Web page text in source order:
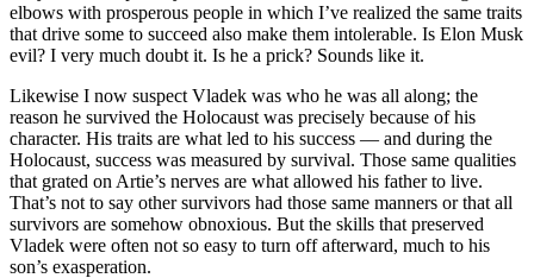
elbows with prosperous people in which I’ve realized the same traits
that drive some to succeed also make them intolerable. Is Elon Musk
evil? I very much doubt it. Is he a prick? Sounds like it.
Likewise I now suspect Vladek was who he was all along; the
reason he survived the Holocaust was precisely because of his
character. His traits are what led to his success — and during the
Holocaust, success was measured by survival. Those same qualities
that grated on Artie’s nerves are what allowed his father to live.
That’s not to say other survivors had those same manners or that all
survivors are somehow obnoxious. But the skills that preserved
Vladek were often not so easy to turn off afterward, much to his
son’s exasperation.